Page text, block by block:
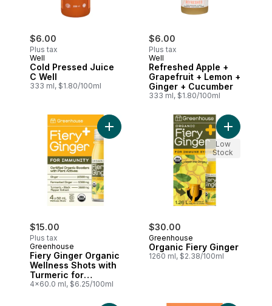
$6.00
Plus tax
Well
Cold Pressed Juice
C Well
333 ml, $1.80/100ml
$6.00
Plus tax
Well
Refreshed Apple +
Grapefruit + Lemon +
Ginger + Cucumber
333 ml, $1.80/100ml
$15.00
Plus tax
Greenhouse
Fiery Ginger Organic
Wellness Shots with
Turmeric for
Immunity Support,
4x60.0 ml, $6.25/100ml
Add Fiery Ginger Organic Wellness
$30.00
Greenhouse
Organic Fiery Ginger
1260 ml, $2.38/100ml
Add
Low
Stock